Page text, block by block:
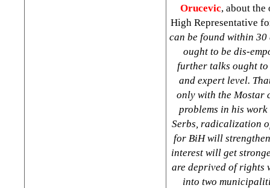
Orucevic, about the
High Representative
can be found within
ought to be dis-
further talks ought
and expert level.
only with the Mostar
problems in his
Serbs, radicalization
for BiH will
interest will get
are deprived of rights
into two